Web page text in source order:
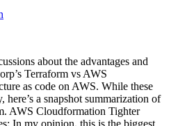
about the advantages and
Terraform vs AWS
as code on AWS. While these
here’s a snapshot summarization of
AWS Cloudformation Tighter
In my opinion, this is the biggest